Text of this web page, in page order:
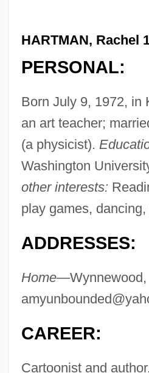
HARTMAN, Rachel
PERSONAL:
Born July 9, 1972, in
an art teacher;
(a physicist).
Washington
other interests:
play games,
ADDRESSES:
Home—Wynnewood,
CAREER:
Cartoonist and